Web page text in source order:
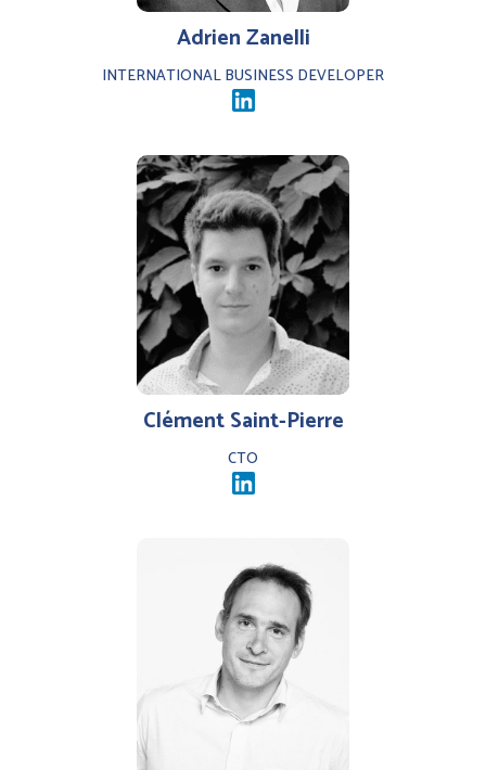
Clément Saint-Pierre
CTO
Adrien Zanelli
INTERNATIONAL BUSINESS DEVELOPER